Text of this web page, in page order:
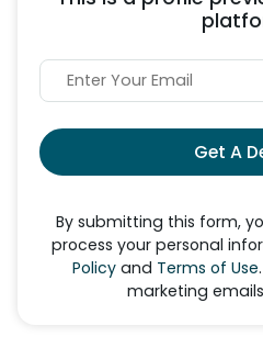
Get A
By submitting this form,
process your personal
Policyand Terms of Use
marketing